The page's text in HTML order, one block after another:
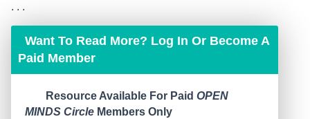
. . .
Want To Read More? Log In Or Become A
Paid Member
Resource Available For Paid OPEN
MINDS Circle Members Only